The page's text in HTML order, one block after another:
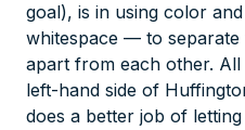
goal), is in using color
whitespace — to separate
apart from each other.
left-hand side of
does a better job of